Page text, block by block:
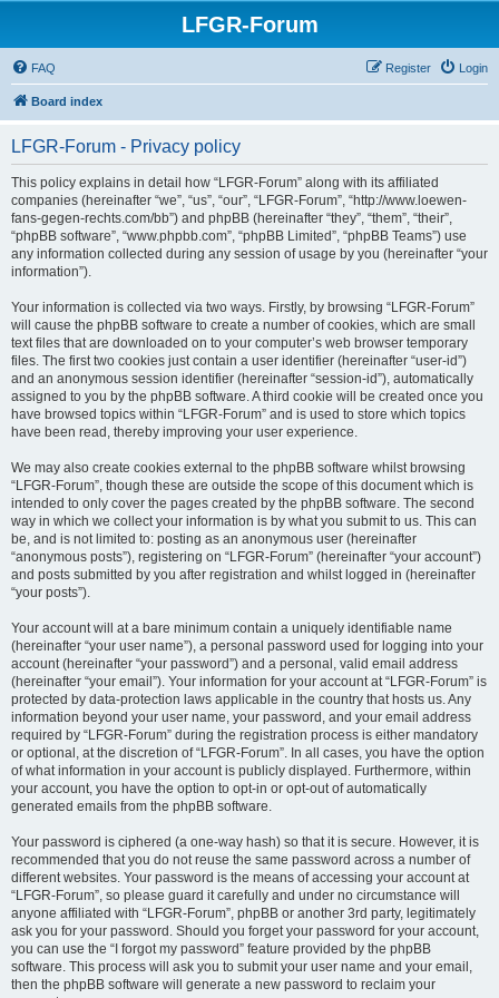
LFGR-Forum
FAQ Login
Register
Board index
LFGR-Forum - Privacy policy
This policy explains in detail how “LFGR-Forum” along with its affiliated
companies (hereinafter “we”, “us”, “our”, “LFGR-Forum”, “http://www.loewen-
fans-gegen-rechts.com/bb”) and phpBB (hereinafter “they”, “them”, “their”,
“phpBB software”, “www.phpbb.com”, “phpBB Limited”, “phpBB Teams”) use
any information collected during any session of usage by you (hereinafter “your
information”).
Your information is collected via two ways. Firstly, by browsing “LFGR-Forum”
will cause the phpBB software to create a number of cookies, which are small
text files that are downloaded on to your computer’s web browser temporary
files. The first two cookies just contain a user identifier (hereinafter “user-id”)
and an anonymous session identifier (hereinafter “session-id”), automatically
assigned to you by the phpBB software. A third cookie will be created once you
have browsed topics within “LFGR-Forum” and is used to store which topics
have been read, thereby improving your user experience.
We may also create cookies external to the phpBB software whilst browsing
“LFGR-Forum”, though these are outside the scope of this document which is
intended to only cover the pages created by the phpBB software. The second
way in which we collect your information is by what you submit to us. This can
be, and is not limited to: posting as an anonymous user (hereinafter
“anonymous posts”), registering on “LFGR-Forum” (hereinafter “your account”)
and posts submitted by you after registration and whilst logged in (hereinafter
“your posts”).
Your account will at a bare minimum contain a uniquely identifiable name
(hereinafter “your user name”), a personal password used for logging into your
account (hereinafter “your password”) and a personal, valid email address
(hereinafter “your email”). Your information for your account at “LFGR-Forum” is
protected by data-protection laws applicable in the country that hosts us. Any
information beyond your user name, your password, and your email address
required by “LFGR-Forum” during the registration process is either mandatory
or optional, at the discretion of “LFGR-Forum”. In all cases, you have the option
of what information in your account is publicly displayed. Furthermore, within
your account, you have the option to opt-in or opt-out of automatically
generated emails from the phpBB software.
Your password is ciphered (a one-way hash) so that it is secure. However, it is
recommended that you do not reuse the same password across a number of
different websites. Your password is the means of accessing your account at
“LFGR-Forum”, so please guard it carefully and under no circumstance will
anyone affiliated with “LFGR-Forum”, phpBB or another 3rd party, legitimately
ask you for your password. Should you forget your password for your account,
you can use the “I forgot my password” feature provided by the phpBB
software. This process will ask you to submit your user name and your email,
then the phpBB software will generate a new password to reclaim your